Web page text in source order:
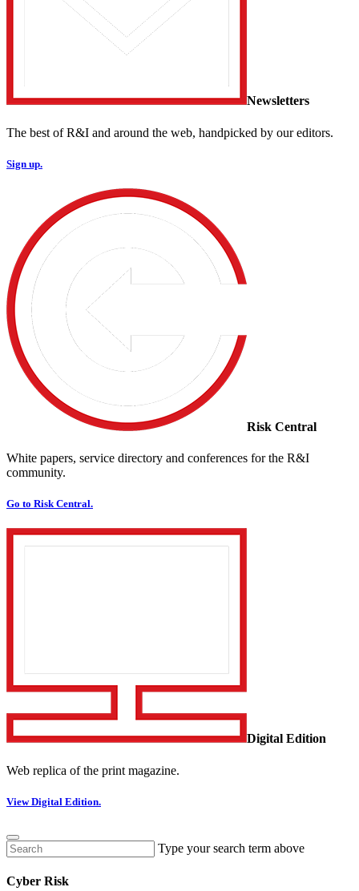
Newsletters
The best of R&I and around the web, handpicked by our editors.
Sign up.
Risk Central
White papers, service directory and conferences for the R&I
community.
Go to Risk Central.
Digital Edition
Web replica of the print magazine.
View Digital Edition.
Type your search term above
Cyber Risk